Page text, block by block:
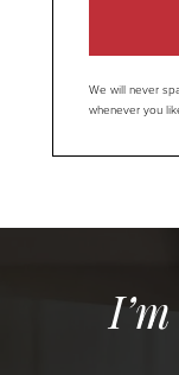
We will never
whenever you